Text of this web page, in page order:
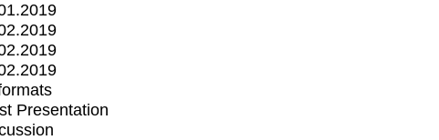
Presentation